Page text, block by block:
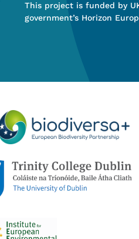
This project is funded by
government’s Horizon